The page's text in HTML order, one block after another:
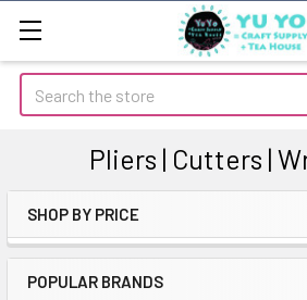
Search
Pliers | Cutters |
Sidebar
SHOP BY PRICE
POPULAR BRANDS